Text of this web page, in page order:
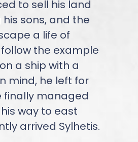
to sell his land
sons, and the
a life of
the example
a ship with a
mind, he left for
finally managed
way to east
arrived Sylhetis.